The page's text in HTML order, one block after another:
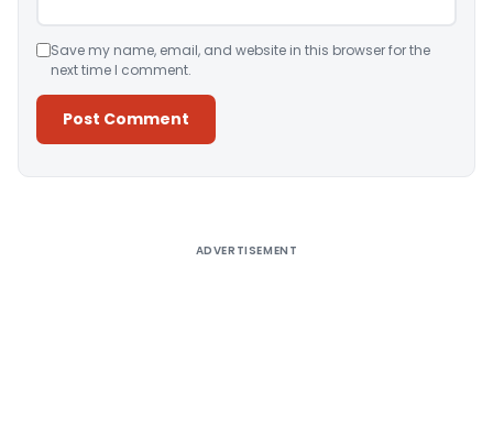
Save my name, email, and website in this browser for the
next time I comment.
ADVERTISEMENT